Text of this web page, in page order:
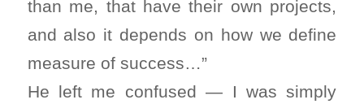
than me, that have their own projects,
and also it depends on how we define
measure of success…”
He left me confused — I was simply